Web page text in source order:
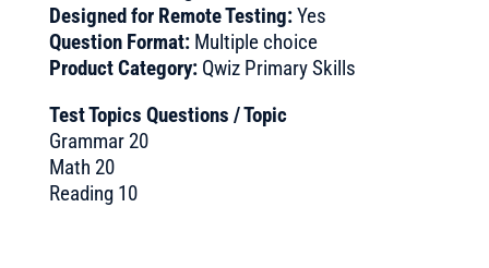
Designed for Remote Testing:Yes
Question Format:Multiple choice
Product Category:Qwiz Primary Skills
Test Topics Questions / Topic
Grammar 20
Math 20
Reading 10